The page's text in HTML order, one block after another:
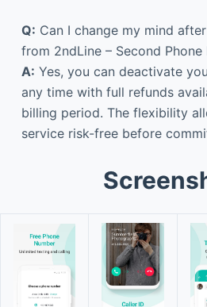
Q: Can I change my mind
from 2ndLine – Second Phone
A: Yes, you can deactivate
any time with full refunds
billing period. The flexibility
service risk-free before